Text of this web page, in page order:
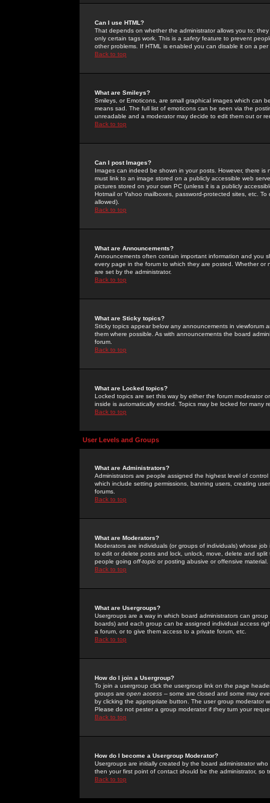
Can I use HTML?
That depends on whether the administrator allows you to;
only certain tags work. This is a safetyfeature to prevent
other problems. If HTML is enabled you can disable it on a
Back to top
What are Smileys?
Smileys, or Emoticons, are small graphical images which can
means sad. The full list of emoticons can be seen via the
unreadable and a moderator may decide to edit them out or
Back to top
Can I post Images?
Images can indeed be shown in your posts. However, there
must link to an image stored on a publicly accessible web
pictures stored on your own PC (unless it is a publicly
Hotmail or Yahoo mailboxes, password-protected sites, etc.
allowed).
Back to top
What are Announcements?
Announcements often contain important information and you
every page in the forum to which they are posted. Whether
are set by the administrator.
Back to top
What are Sticky topics?
Sticky topics appear below any announcements in
them where possible. As with announcements the board
forum.
Back to top
What are Locked topics?
Locked topics are set this way by either the forum moderator
inside is automatically ended. Topics may be locked for many
Back to top
User Levels and Groups
What are Administrators?
Administrators are people assigned the highest level of
which include setting permissions, banning users, creating
forums.
Back to top
What are Moderators?
Moderators are individuals (or groups of individuals) whose
to edit or delete posts and lock, unlock, move, delete and
people going off-topic or posting abusive or offensive material.
Back to top
What are Usergroups?
Usergroups are a way in which board administrators can
boards) and each group can be assigned individual access
a forum, or to give them access to a private forum, etc.
Back to top
How do I join a Usergroup?
To join a usergroup click the usergroup link on the page
groups are open access -- some are closed and some may
by clicking the appropriate button. The user group moderator
Please do not pester a group moderator if they turn your
Back to top
How do I become a Usergroup Moderator?
Usergroups are initially created by the board administrator
then your first point of contact should be the administrator, so
Back to top